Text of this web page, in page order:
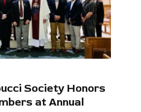
Society Honors
at Annual